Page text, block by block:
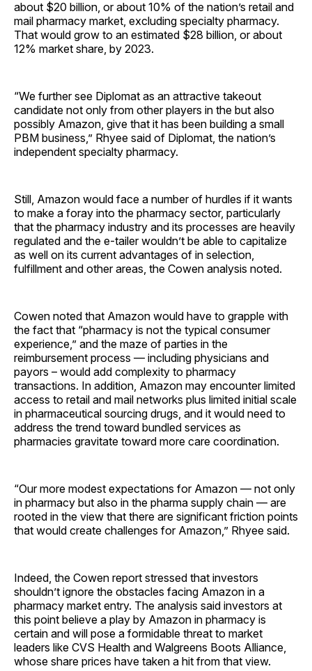
about $20 billion, or about 10% of the nation’s retail and
mail pharmacy market, excluding specialty pharmacy.
That would grow to an estimated $28 billion, or about
12% market share, by 2023.
“We further see Diplomat as an attractive takeout
candidate not only from other players in the but also
possibly Amazon, give that it has been building a small
PBM business,” Rhyee said of Diplomat, the nation’s
independent specialty pharmacy.
Still, Amazon would face a number of hurdles if it wants
to make a foray into the pharmacy sector, particularly
that the pharmacy industry and its processes are heavily
regulated and the e-tailer wouldn’t be able to capitalize
as well on its current advantages of in selection,
fulfillment and other areas, the Cowen analysis noted.
Cowen noted that Amazon would have to grapple with
the fact that “pharmacy is not the typical consumer
experience,” and the maze of parties in the
reimbursement process — including physicians and
payors – would add complexity to pharmacy
transactions. In addition, Amazon may encounter limited
access to retail and mail networks plus limited initial scale
in pharmaceutical sourcing drugs, and it would need to
address the trend toward bundled services as
pharmacies gravitate toward more care coordination.
“Our more modest expectations for Amazon — not only
in pharmacy but also in the pharma supply chain — are
rooted in the view that there are significant friction points
that would create challenges for Amazon,” Rhyee said.
Indeed, the Cowen report stressed that investors
shouldn’t ignore the obstacles facing Amazon in a
pharmacy market entry. The analysis said investors at
this point believe a play by Amazon in pharmacy is
certain and will pose a formidable threat to market
leaders like CVS Health and Walgreens Boots Alliance,
whose share prices have taken a hit from that view.